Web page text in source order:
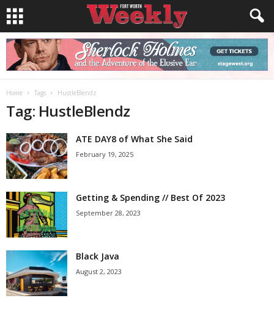
Home Tags HustleBlendz
Tag: HustleBlendz
ATE DAY8 of What She Said
February 19, 2025
Getting & Spending // Best Of 2023
September 28, 2023
Black Java
August 2, 2023